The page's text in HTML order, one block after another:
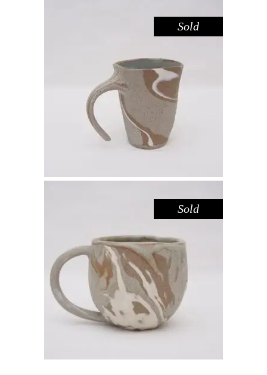
Sold
MUG – RIVER RED GUM NO. 4
Drink Red Gum
$55.00
Sold
MUG – RIVER RED GUM NO. 1
Drink ,Red Gum
$55.00